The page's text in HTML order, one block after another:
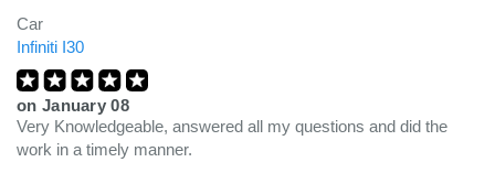
Car
Infiniti I30
on January 08
Very Knowledgeable, answered all my questions and did the
work in a timely manner.